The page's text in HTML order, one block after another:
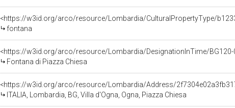
<https://w3id.org/arco/resource/Lombardia/CulturalPropertyType/
fontana
<https://w3id.org/arco/resource/Lombardia/DesignationInTime/BG120-
Fontana di Piazza Chiesa
<https://w3id.org/arco/resource/Lombardia/Address/
ITALIA, Lombardia, BG, Villa d'Ogna, Ogna, Piazza Chiesa